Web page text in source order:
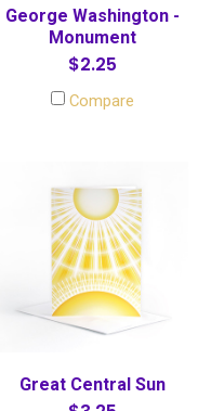
George Washington -
Monument
$2.25
Compare
Great Central Sun